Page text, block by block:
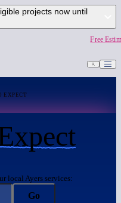
projects now until
Free
EXPECT
local Ayers services:
Go